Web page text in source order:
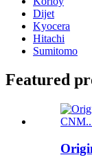
Dijet
Kyocera
Hitachi
Sumitomo
Featured